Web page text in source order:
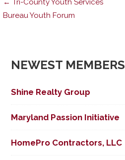
Post
← Tri-County Youth Services
Bureau Youth Forum
NEWEST MEMBERS
Shine Realty Group
Maryland Passion Initiative
HomePro Contractors, LLC